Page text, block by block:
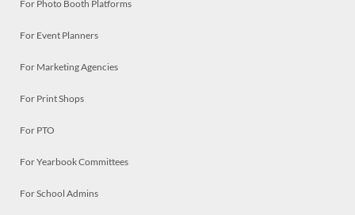
For Photo Booth Platforms
For Event Planners
For Marketing Agencies
For Print Shops
For PTO
For Yearbook Committees
For School Admins